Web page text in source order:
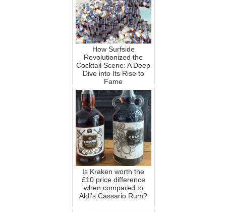
How Surfside
Revolutionized the
Cocktail Scene: A Deep
Dive into Its Rise to
Fame
Is Kraken worth the
£10 price difference
when compared to
Aldi's Cassario Rum?